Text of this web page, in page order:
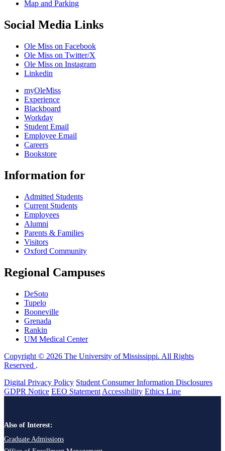
Map and Parking
Social Media Links
Ole Miss on Facebook
Ole Miss on Twitter/X
Ole Miss on Instagram
Linkedin
myOleMiss
Experience
Blackboard
Workday
Student Email
Employee Email
Careers
Bookstore
Information for
Admitted Students
Current Students
Employees
Alumni
Parents & Families
Visitors
Oxford Community
Regional Campuses
DeSoto
Tupelo
Booneville
Grenada
Rankin
UM Medical Center
Copyright © 2026 The University of Mississippi. All Rights
Reserved .
Digital Privacy Policy Student Consumer Information Disclosures
GDPR Notice EEO Statement Accessibility Ethics Line
Also of Interest:
Graduate Admissions